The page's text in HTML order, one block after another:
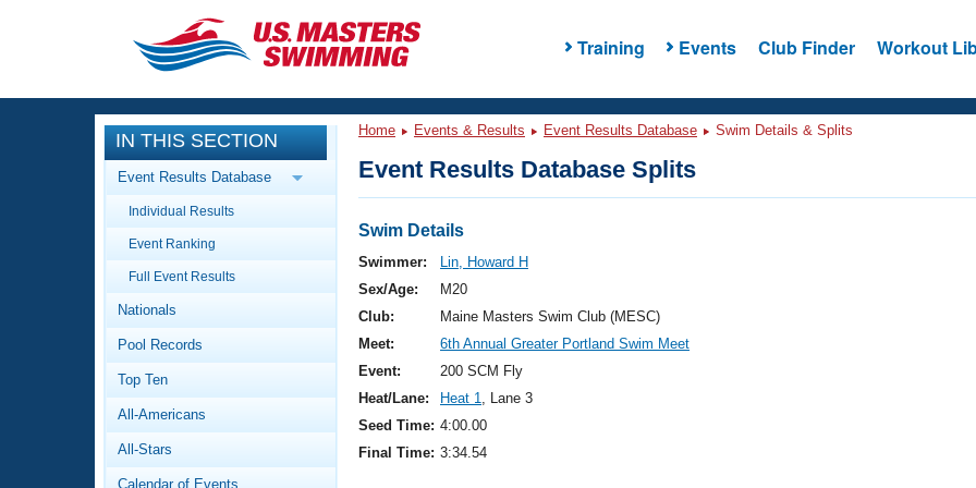
Training Events Club Finder Workout
CLOSE
Training
Workout Library
Articles And Videos
Swimming 101
Video Stroke Analysis
Club Finder
Events
Calendar Of Events
Virtual And Fitness Events
2026 Summer Nationals
National Championships
Results And Rankings
Workout Library
About Us
What Is Masters Swimming?
IN THIS SECTION
Event Results Database
Individual Results
Event Ranking
Full Event Results
Nationals
Pool Records
Top Ten
All-Americans
All-Stars
Calendar of Events
Home Events & Results Event Results Database Swim Details & Splits
Event Results Database Splits
Swim Details
Swimmer:
Lin, Howard H
Sex/Age:
M20
Club:
Maine Masters Swim Club (MESC)
Meet:
6th Annual Greater Portland Swim Meet
Event:
200 SCM Fly
Heat/Lane:
Heat 1, Lane 3
Seed Time: 4:00.00
Final Time: 3:34.54